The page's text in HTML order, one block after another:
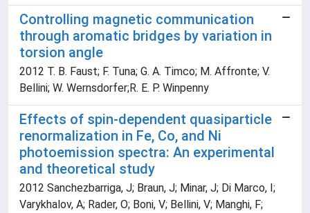
Controlling magnetic communication
through aromatic bridges by variation in
torsion angle
2012 T. B. Faust; F. Tuna; G. A. Timco; M. Affronte; V.
Bellini; W. Wernsdorfer;R. E. P. Winpenny
Effects of spin-dependent quasiparticle
renormalization in Fe, Co, and Ni
photoemission spectra: An experimental
and theoretical study
2012 Sanchezbarriga, J; Braun, J; Minar, J; Di Marco, I;
Varykhalov, A; Rader, O; Boni, V; Bellini, V; Manghi, F;